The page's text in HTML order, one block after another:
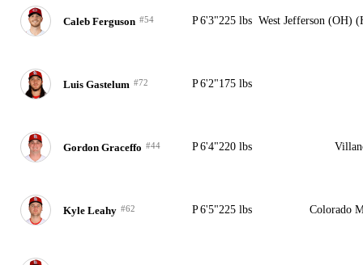
Caleb Ferguson #54 P6'3"225 lbs West Jefferson (OH)
Luis Gastelum #72 P6'2"175 lbs
Gordon Graceffo #44 P6'4"220 lbs
Kyle Leahy #62 P6'5"225 lbs Colorado